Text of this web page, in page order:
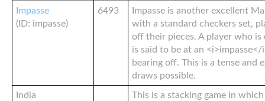
Impasse
(ID: impasse)
6493
Impasse is another excellent
with a standard checkers set,
off their pieces. A player who is
is said to be at an
bearing off. This is a tense and
draws possible.
India
This is a stacking game in